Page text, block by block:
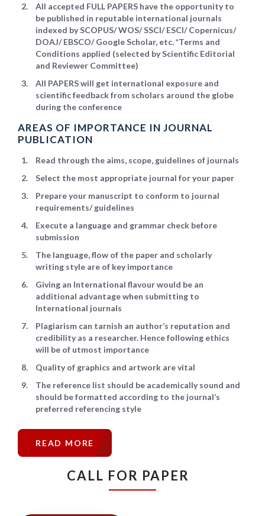
All accepted FULL PAPERS have the opportunity to
be published in reputable international journals
indexed by SCOPUS/ WOS/ SSCI/ ESCI/ Copernicus/
DOAJ/ EBSCO/ Google Scholar, etc. *Terms and
Conditions applied (selected by Scientific Editorial
and Reviewer Committee)
All PAPERS will get international exposure and
scientific feedback from scholars around the globe
during the conference
AREAS OF IMPORTANCE IN JOURNAL
PUBLICATION
Read through the aims, scope, guidelines of journals
Select the most appropriate journal for your paper
Prepare your manuscript to conform to journal
requirements/ guidelines
Execute a language and grammar check before
submission
The language, flow of the paper and scholarly
writing style are of key importance
Giving an International flavour would be an
additional advantage when submitting to
International journals
Plagiarism can tarnish an author’s reputation and
credibility as a researcher. Hence following ethics
will be of utmost importance
Quality of graphics and artwork are vital
The reference list should be academically sound and
should be formatted according to the journal’s
preferred referencing style
READ MORE
CALL FOR PAPER